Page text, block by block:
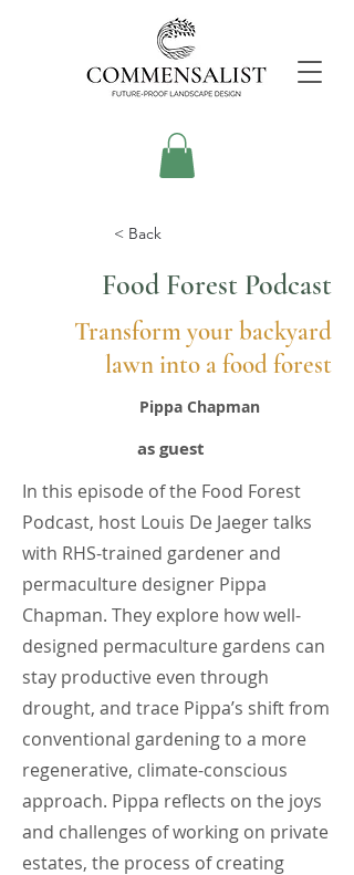
< Back
Food Forest Podcast
Transform your backyard
lawn into a food forest
Pippa Chapman
as guest
In this episode of the Food Forest
Podcast, host Louis De Jaeger talks
with RHS-trained gardener and
permaculture designer Pippa
Chapman. They explore how well-
designed permaculture gardens can
stay productive even through
drought, and trace Pippa’s shift from
conventional gardening to a more
regenerative, climate-conscious
approach. Pippa reflects on the joys
and challenges of working on private
estates, the process of creating